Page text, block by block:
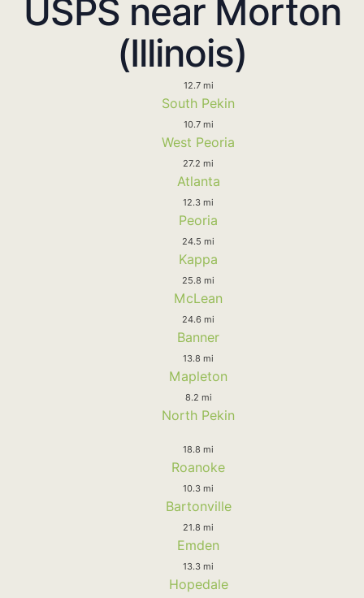
USPS near Morton
(Illinois)
12.7 mi
South Pekin
10.7 mi
West Peoria
27.2 mi
Atlanta
12.3 mi
Peoria
24.5 mi
Kappa
25.8 mi
McLean
24.6 mi
Banner
13.8 mi
Mapleton
8.2 mi
North Pekin
18.8 mi
Roanoke
10.3 mi
Bartonville
21.8 mi
Emden
13.3 mi
Hopedale